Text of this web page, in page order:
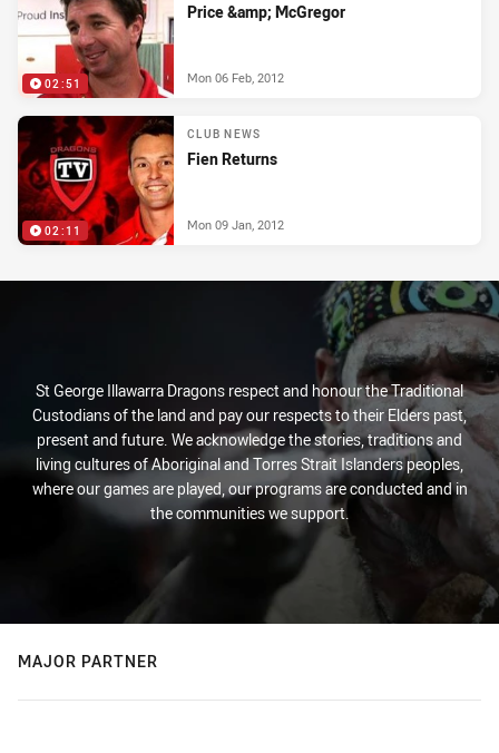
02:51
Price &amp; McGregor
Mon 06 Feb, 2012
02:11
CLUB NEWS
Fien Returns
Mon 09 Jan, 2012
St George Illawarra Dragons respect and honour the Traditional
Custodians of the land and pay our respects to their Elders past,
present and future. We acknowledge the stories, traditions and
living cultures of Aboriginal and Torres Strait Islanders peoples,
where our games are played, our programs are conducted and in
the communities we support.
MAJOR PARTNER